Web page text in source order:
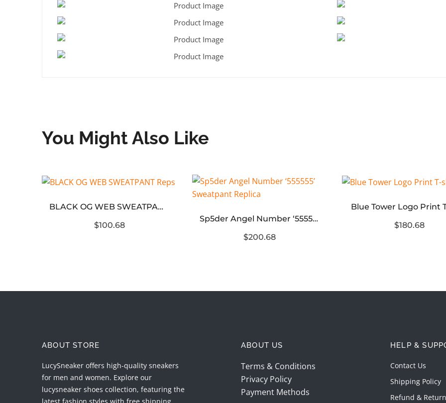
You Might Also Like
BLACK OG WEB SWEATPANT Reps
$100.68
Sp5der Angel Number ‘555555’ Sweatpant Replica
$200.68
Blue Tower Logo Print
$180.68
ABOUT STORE
LucySneaker offers high-quality sneakers
for men and women. Explore our
lucysneaker shoes collection, featuring the
ABOUT US
Terms & Conditions
Privacy Policy
Payment Methods
HELP &
Contact Us
Shipping Policy
Refund &